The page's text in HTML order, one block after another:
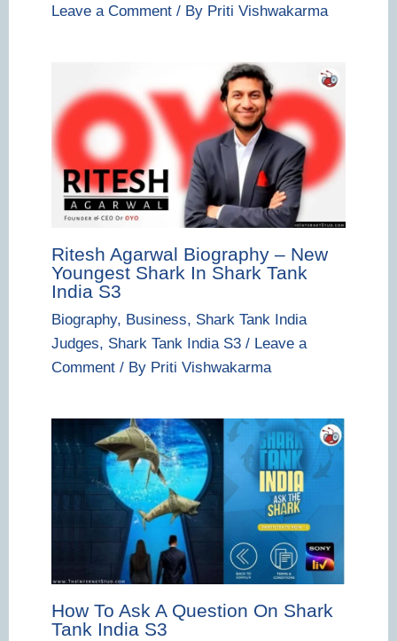
Leave a Comment / By Priti Vishwakarma
Ritesh Agarwal Biography – New
Youngest Shark In Shark Tank
India S3
Biography, Business, Shark Tank India
Judges, Shark Tank India S3/ Leave a
Comment / By Priti Vishwakarma
How To Ask A Question On Shark
Tank India S3